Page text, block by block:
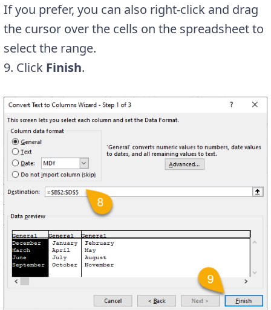
If you prefer, you can also right-click and drag
the cursor over the cells on the spreadsheet to
select the range.
9. Click Finish.